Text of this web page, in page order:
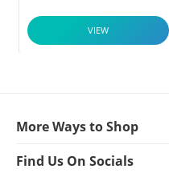
VIEW
More Ways to Shop
Find Us On Socials